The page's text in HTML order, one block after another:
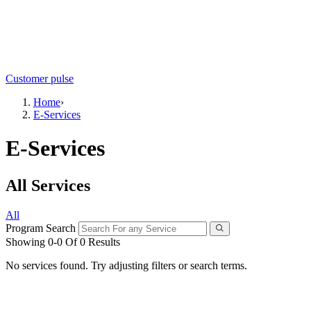
Customer pulse
Home›
E-Services
E-Services
All Services
All
Program Search
Showing 0-0 Of 0 Results
No services found. Try adjusting filters or search terms.